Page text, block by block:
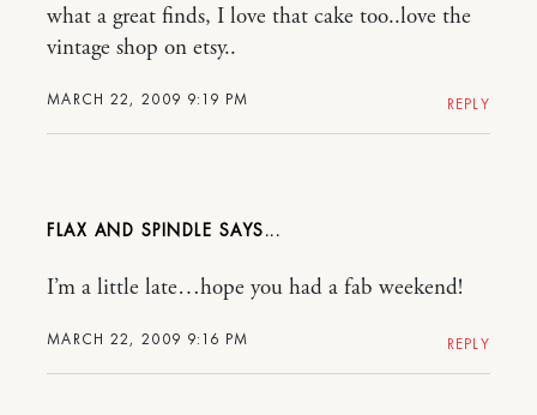
MARCH 22, 2009 9:19 PM
what a great finds, I love that cake too..love the
vintage shop on etsy..
REPLY
FLAX AND SPINDLE
MARCH 22, 2009 9:16 PM
I’m a little late…hope you had a fab weekend!
REPLY